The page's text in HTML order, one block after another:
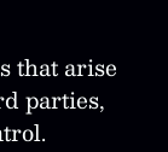
that arise
parties,